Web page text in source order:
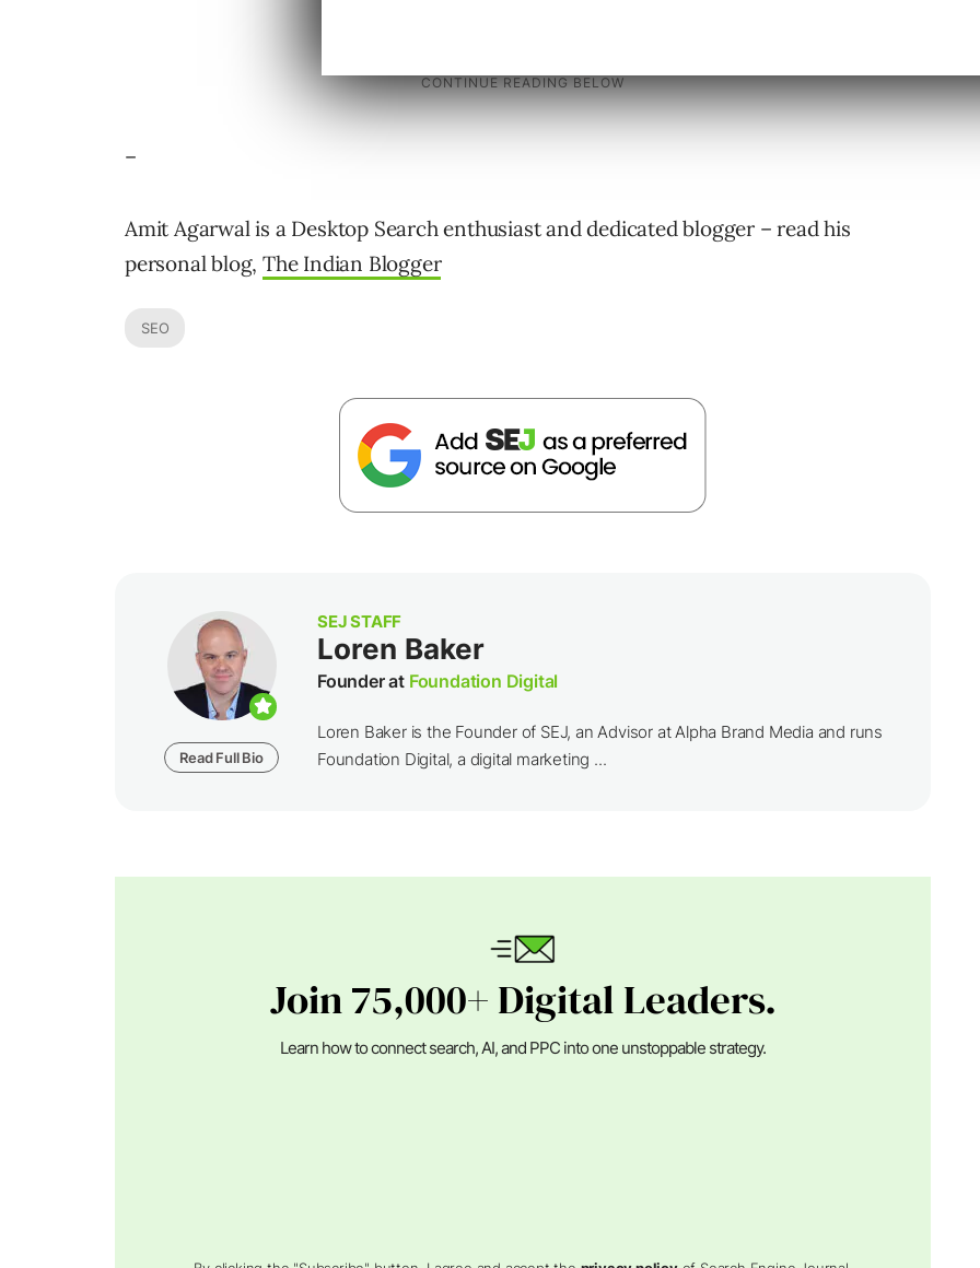
–
Amit Agarwal is a Desktop Search enthusiast and dedicated blogger – read his
personal blog,The Indian Blogger
SEO
Read Full Bio
SEJ STAFF
Loren Baker
Founder at Foundation Digital
Loren Baker is the Founder of SEJ, an Advisor at Alpha Brand Media and runs
Foundation Digital, a digital marketing ...
Join 75,000+ Digital Leaders.
Learn how to connect search, AI, and PPC into one unstoppable strategy.